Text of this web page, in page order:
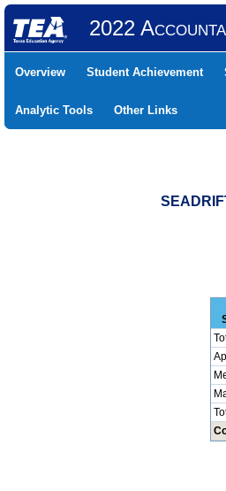
2022
Overview Student Achievement
Analytic Tools Other Links